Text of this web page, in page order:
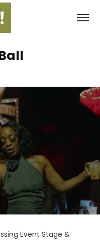
Event Stage &